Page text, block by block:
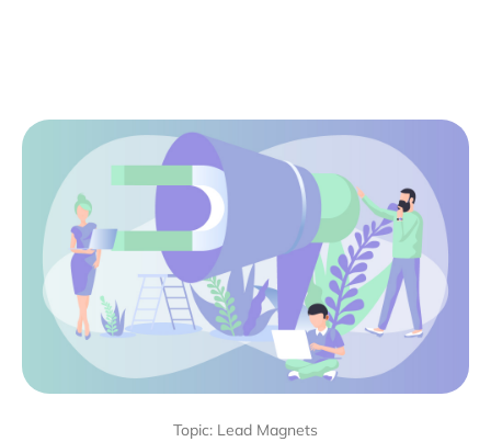
Topic: Lead Magnets